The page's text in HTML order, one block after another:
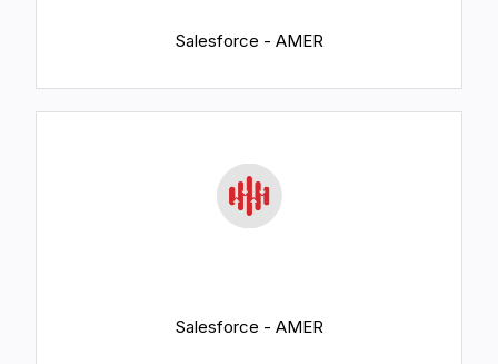
Salesforce - AMER
Salesforce - AMER